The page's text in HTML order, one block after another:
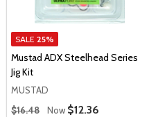
SALE 25%
Mustad ADX Steelhead Series
Jig Kit
MUSTAD
Regular Price
$16.48 Now Sale Price
$12.36